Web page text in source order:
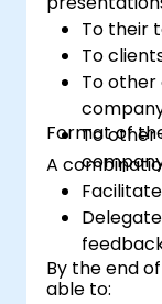
To their
To
To
To other
Format of
A
By the end
able to: